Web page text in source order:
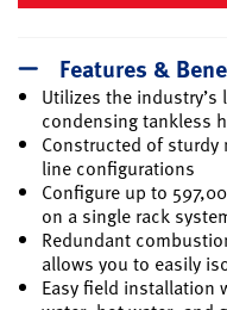
Features &
Utilizes the
condensing tankless
Constructed of sturdy
line configurations
Configure up to
on a single rack
Redundant
allows you to easily
Easy field installation